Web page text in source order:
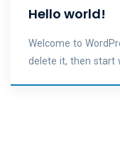
Hello world!
Welcome to
delete it, then start